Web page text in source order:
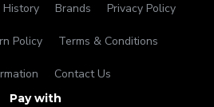
History Brands Privacy Policy
Policy Terms & Conditions
Contact Us
Pay with